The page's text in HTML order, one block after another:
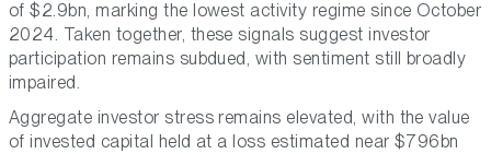
of $2.9bn, marking the lowest activity regime since October
2024. Taken together, these signals suggest investor
participation remains subdued, with sentiment still broadly
impaired.
Aggregate investor stress remains elevated, with the value
of invested capital held at a loss estimated near $796bn